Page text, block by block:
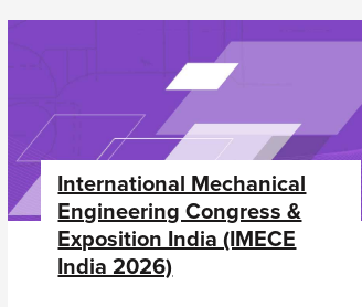
International Mechanical
Engineering Congress &
Exposition India (IMECE
India 2026)